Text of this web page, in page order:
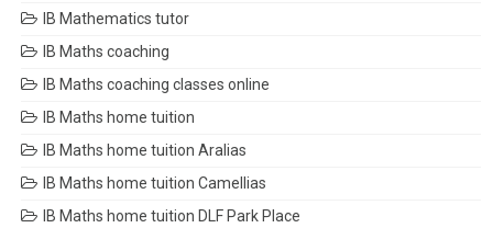
IB Mathematics tutor
IB Maths coaching
IB Maths coaching classes online
IB Maths home tuition
IB Maths home tuition Aralias
IB Maths home tuition Camellias
IB Maths home tuition DLF Park Place